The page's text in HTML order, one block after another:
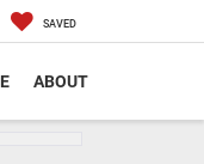
SAVED
ABOUT